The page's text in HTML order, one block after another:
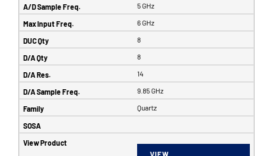
5 GHz
6 GHz
8
8
14
9.85 GHz
Quartz
VIEW